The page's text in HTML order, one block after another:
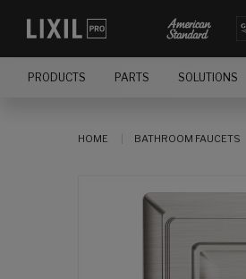
PRODUCTS PARTS SOLUTIONS
HOME BATHROOM FAUCETS